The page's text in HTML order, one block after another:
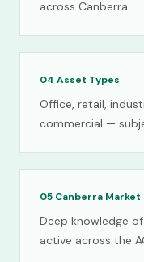
across Canberra
04 Asset Types
Office, retail,
commercial —
05 Canberra Market
Deep knowledge
active across the